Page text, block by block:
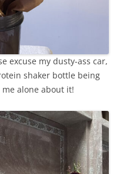
excuse my dusty-ass car,
shaker bottle being
me alone about it!